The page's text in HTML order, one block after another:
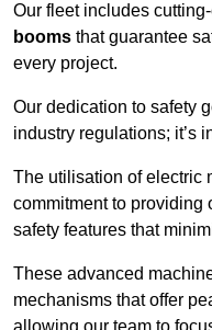
Our fleet includes
booms that guarantee
every project.
Our dedication to safety
industry regulations; it’s
The utilisation of electric
commitment to providing
safety features that
These advanced
mechanisms that offer